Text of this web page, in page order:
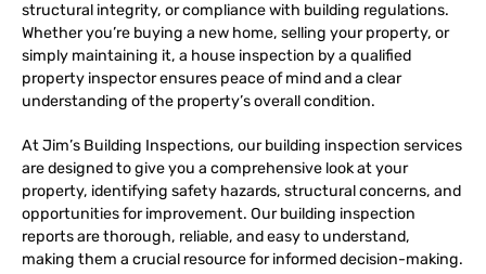
structural integrity, or compliance with building regulations.
Whether you’re buying a new home, selling your property, or
simply maintaining it, a house inspection by a qualified
property inspector ensures peace of mind and a clear
understanding of the property’s overall condition.
At Jim’s Building Inspections, our building inspection services
are designed to give you a comprehensive look at your
property, identifying safety hazards, structural concerns, and
opportunities for improvement. Our building inspection
reports are thorough, reliable, and easy to understand,
making them a crucial resource for informed decision-making.